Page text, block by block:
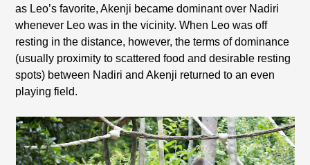
as Leo’s favorite, Akenji became dominant over Nadiri
whenever Leo was in the vicinity. When Leo was off
resting in the distance, however, the terms of dominance
(usually proximity to scattered food and desirable resting
spots) between Nadiri and Akenji returned to an even
playing field.